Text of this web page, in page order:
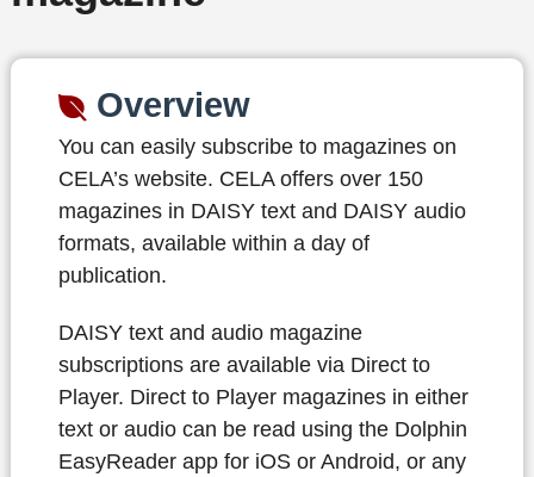
Overview
You can easily subscribe to magazines on
CELA’s website. CELA offers over 150
magazines in DAISY text and DAISY audio
formats, available within a day of
publication.
DAISY text and audio magazine
subscriptions are available via Direct to
Player. Direct to Player magazines in either
text or audio can be read using the Dolphin
EasyReader app for iOS or Android, or any